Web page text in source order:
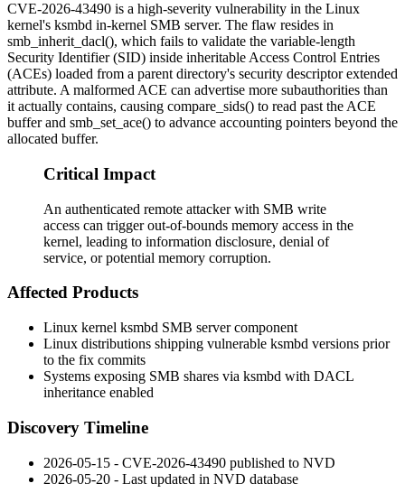
CVE-2026-43490 is a high-severity vulnerability in the Linux
kernel's ksmbd in-kernel SMB server. The flaw resides in
smb_inherit_dacl(), which fails to validate the variable-length
Security Identifier (SID) inside inheritable Access Control Entries
(ACEs) loaded from a parent directory's security descriptor extended
attribute. A malformed ACE can advertise more subauthorities than
it actually contains, causing compare_sids() to read past the ACE
buffer and smb_set_ace() to advance accounting pointers beyond the
allocated buffer.
Critical Impact
An authenticated remote attacker with SMB write
access can trigger out-of-bounds memory access in the
kernel, leading to information disclosure, denial of
service, or potential memory corruption.
Affected Products
Linux kernel ksmbd SMB server component
Linux distributions shipping vulnerable ksmbd versions prior
to the fix commits
Systems exposing SMB shares via ksmbd with DACL
inheritance enabled
Discovery Timeline
2026-05-15 - CVE-2026-43490 published to NVD
2026-05-20 - Last updated in NVD database